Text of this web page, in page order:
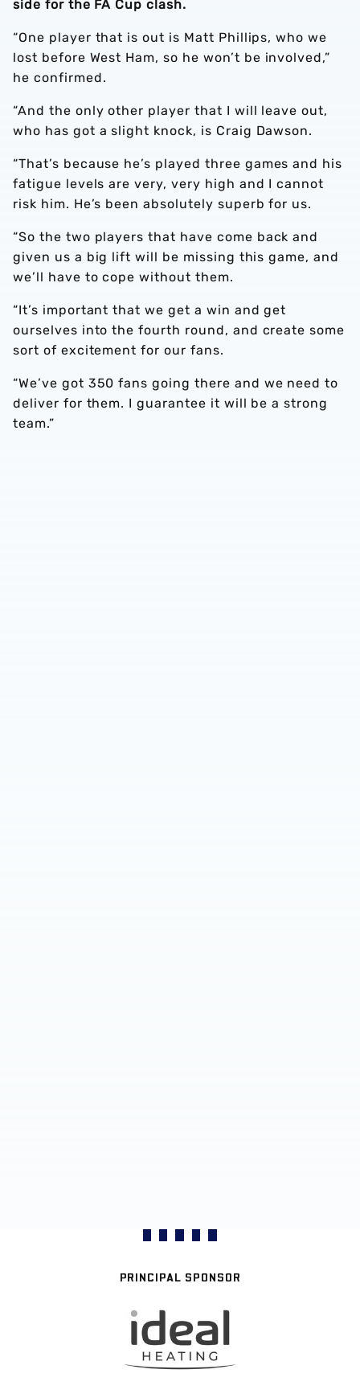
side for the FA Cup clash.
“One player that is out is Matt Phillips, who we
lost before West Ham, so he won’t be involved,”
he confirmed.
“And the only other player that I will leave out,
who has got a slight knock, is Craig Dawson.
“That’s because he’s played three games and his
fatigue levels are very, very high and I cannot
risk him. He’s been absolutely superb for us.
“So the two players that have come back and
given us a big lift will be missing this game, and
we’ll have to cope without them.
“It’s important that we get a win and get
ourselves into the fourth round, and create some
sort of excitement for our fans.
“We’ve got 350 fans going there and we need to
deliver for them. I guarantee it will be a strong
team.”
PRINCIPAL SPONSOR